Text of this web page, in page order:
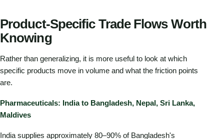
Product-Specific Trade Flows Worth
Knowing
Rather than generalizing, it is more useful to look at which
specific products move in volume and what the friction points
are.
Pharmaceuticals: India to Bangladesh, Nepal, Sri Lanka,
Maldives
India supplies approximately 80–90% of Bangladesh's